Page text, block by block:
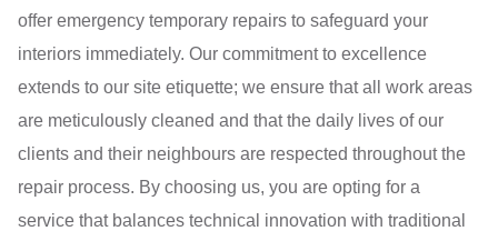
offer emergency temporary repairs to safeguard your
interiors immediately. Our commitment to excellence
extends to our site etiquette; we ensure that all work areas
are meticulously cleaned and that the daily lives of our
clients and their neighbours are respected throughout the
repair process. By choosing us, you are opting for a
service that balances technical innovation with traditional